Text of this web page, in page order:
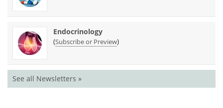
Endocrinology
(Subscribe or Preview)
See all Newsletters »